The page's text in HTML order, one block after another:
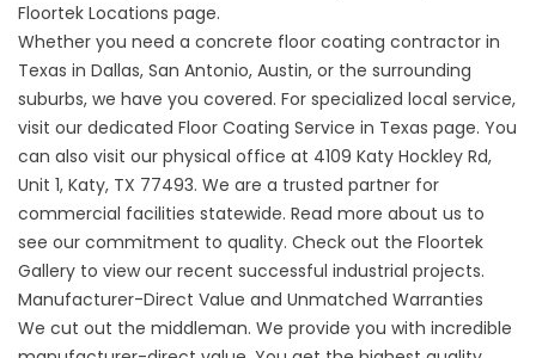
Floortek Locations page.
Whether you need a concrete floor coating contractor in
Texas in Dallas, San Antonio, Austin, or the surrounding
suburbs, we have you covered. For specialized local service,
visit our dedicated Floor Coating Service in Texas page. You
can also visit our physical office at 4109 Katy Hockley Rd,
Unit 1, Katy, TX 77493. We are a trusted partner for
commercial facilities statewide. Read more about us to
see our commitment to quality. Check out the Floortek
Gallery to view our recent successful industrial projects.
Manufacturer-Direct Value and Unmatched Warranties
We cut out the middleman. We provide you with incredible